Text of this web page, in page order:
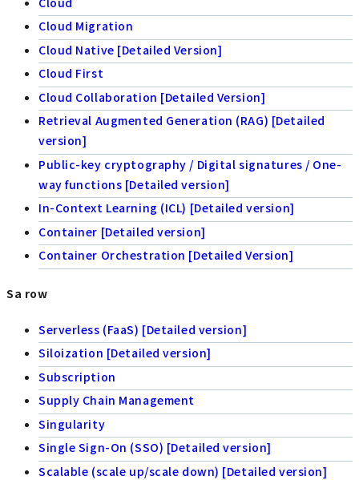
Cloud Migration
Cloud Native [Detailed Version]
Cloud First
Cloud Collaboration [Detailed Version]
Retrieval Augmented Generation (RAG) [Detailed
version]
Public-key cryptography / Digital signatures / One-
way functions [Detailed version]
In-Context Learning (ICL) [Detailed version]
Container [Detailed version]
Container Orchestration [Detailed Version]
Sa row
Serverless (FaaS) [Detailed version]
Siloization [Detailed version]
Subscription
Supply Chain Management
Singularity
Single Sign-On (SSO) [Detailed version]
Scalable (scale up/scale down) [Detailed version]